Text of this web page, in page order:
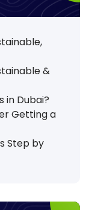
&
in Dubai?
Getting a
Step by